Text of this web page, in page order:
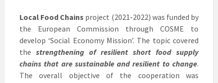
Local Food Chains project (2021-2022) was funded by
the European Commission through COSME to
develop ‘Social Economy Mission’. The topic covered
the strengthening of resilient short food supply
chains that are sustainable and resilient to change.
The overall objective of the cooperation was